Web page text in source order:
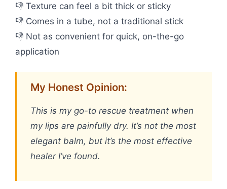
👎 Texture can feel a bit thick or sticky
👎 Comes in a tube, not a traditional stick
👎 Not as convenient for quick, on-the-go
application
My Honest Opinion:
This is my go-to rescue treatment when
my lips are painfully dry. It’s not the most
elegant balm, but it’s the most effective
healer I’ve found.